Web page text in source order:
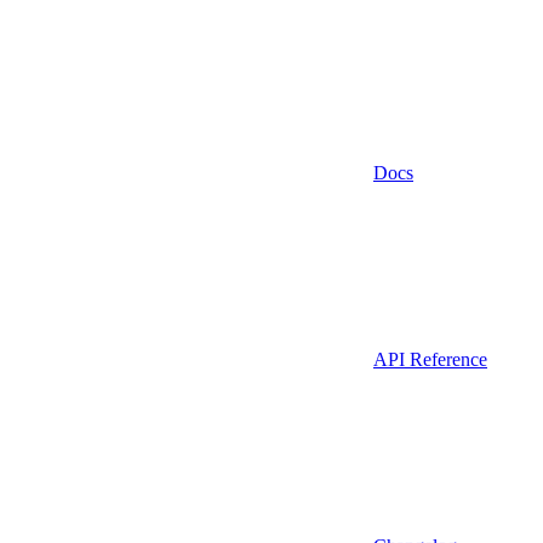
Docs
API Reference